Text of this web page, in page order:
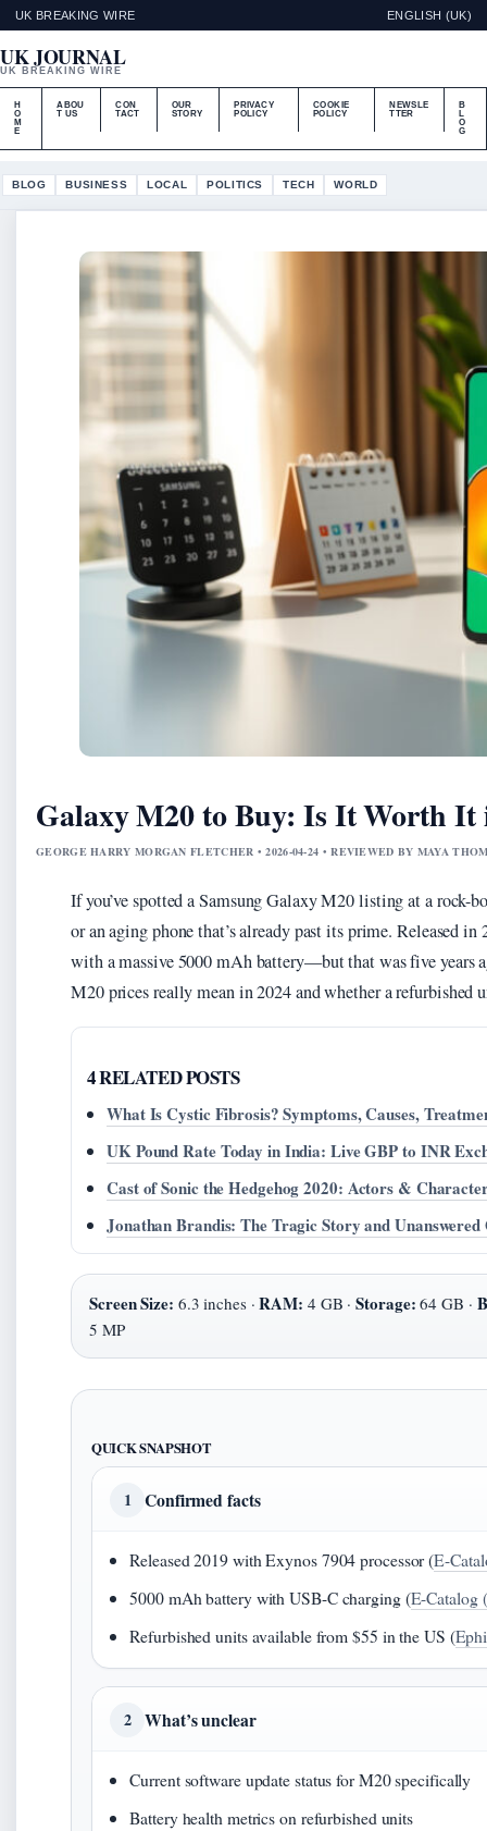
UK BREAKING WIRE ENGLISH (UK)
UK JOURNAL
UK BREAKING WIRE
H
O
M
E
ABOU
T US
CON
TACT
OUR
STORY
PRIVACY
POLICY
COOKIE
POLICY
NEWSLE
TTER
B
L
O
G
BLOG BUSINESS LOCAL POLITICS TECH WORLD
Galaxy M20 to Buy: Is It Worth It
GEORGE HARRY MORGAN FLETCHER • 2026-04-24 • REVIEWED BY MAYA
If you’ve spotted a Samsung Galaxy M20 listing at a rock-
or an aging phone that’s already past its prime. Released
with a massive 5000 mAh battery—but that was five years
M20 prices really mean in 2024 and whether a refurbished
4 RELATED POSTS
What Is Cystic Fibrosis? Symptoms, Causes,
UK Pound Rate Today in India: Live GBP to INR
Cast of Sonic the Hedgehog 2020: Actors &
Jonathan Brandis: The Tragic Story and Unanswered
Screen Size: 6.3 inches ·RAM: 4 GB ·Storage: 64 GB ·
5 MP
QUICK SNAPSHOT
1 Confirmed facts
Released 2019 with Exynos 7904 processor (E-
5000 mAh battery with USB-C charging (E-Catalog
Refurbished units available from $55 in the US (
2 What’s unclear
Current software update status for M20 specifically
Battery health metrics on refurbished units